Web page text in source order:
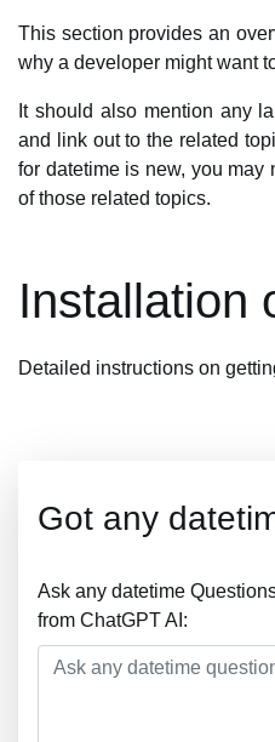
This section provides an
why a developer might want
It should also mention any
and link out to the related
for datetime is new, you
of those related topics.
Installation
Detailed instructions on
Got any
Ask any datetime
from ChatGPT AI: